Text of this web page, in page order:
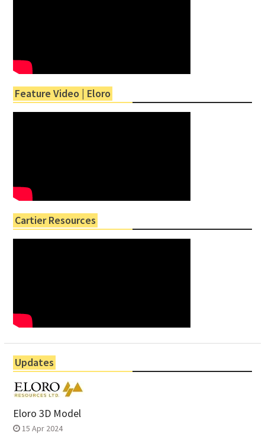
Feature Video | Eloro
Cartier Resources
Updates
Eloro 3D Model
15 Apr 2024